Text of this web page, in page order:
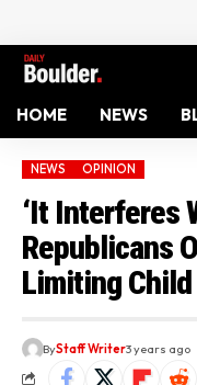
HOME NEWS
NEWS OPINION
‘It Interferes
Republicans
Limiting
ByStaff Writer3 years ago